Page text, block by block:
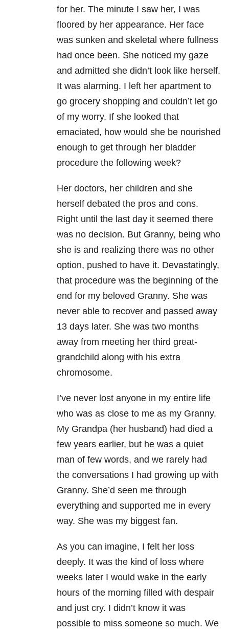
for her. The minute I saw her, I was
floored by her appearance. Her face
was sunken and skeletal where fullness
had once been. She noticed my gaze
and admitted she didn’t look like herself.
It was alarming. I left her apartment to
go grocery shopping and couldn’t let go
of my worry. If she looked that
emaciated, how would she be nourished
enough to get through her bladder
procedure the following week?
Her doctors, her children and she
herself debated the pros and cons.
Right until the last day it seemed there
was no decision. But Granny, being who
she is and realizing there was no other
option, pushed to have it. Devastatingly,
that procedure was the beginning of the
end for my beloved Granny. She was
never able to recover and passed away
13 days later. She was two months
away from meeting her third great-
grandchild along with his extra
chromosome.
I’ve never lost anyone in my entire life
who was as close to me as my Granny.
My Grandpa (her husband) had died a
few years earlier, but he was a quiet
man of few words, and we rarely had
the conversations I had growing up with
Granny. She’d seen me through
everything and supported me in every
way. She was my biggest fan.
As you can imagine, I felt her loss
deeply. It was the kind of loss where
weeks later I would wake in the early
hours of the morning filled with despair
and just cry. I didn’t know it was
possible to miss someone so much. We